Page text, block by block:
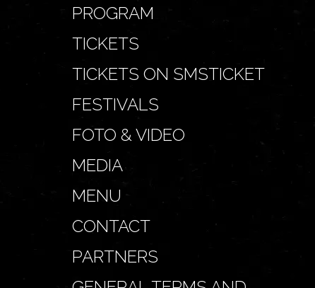
PROGRAM
TICKETS
TICKETS ON SMSTICKET
FESTIVALS
FOTO & VIDEO
MEDIA
MENU
CONTACT
PARTNERS